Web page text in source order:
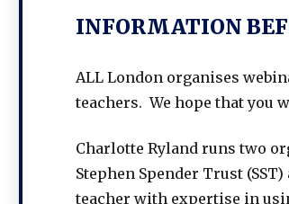
INFORMATION
ALL London organises
teachers. We hope that you
Charlotte Ryland runs two
Stephen Spender Trust
teacher with expertise in